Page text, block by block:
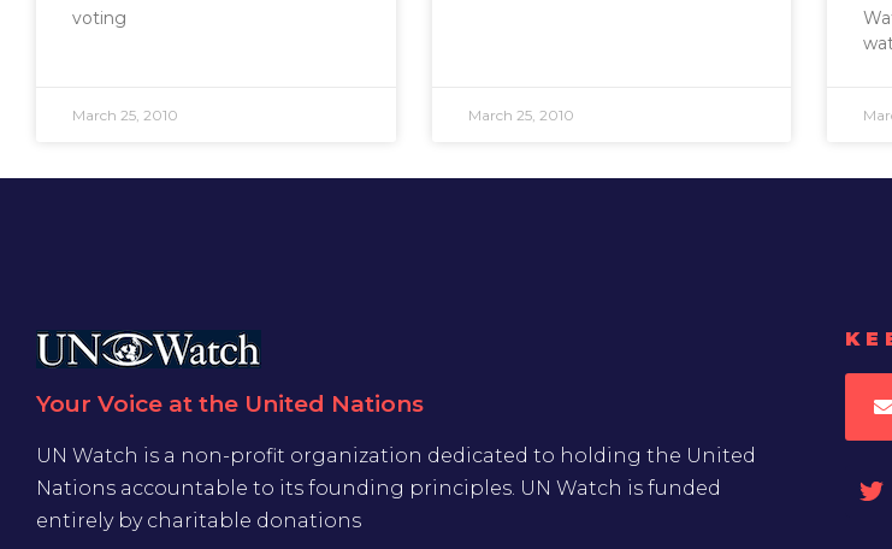
voting
March 25, 2010 March 25, 2010
Your Voice at the United Nations
UN Watch is a non-profit organization dedicated to holding the United
Nations accountable to its founding principles. UN Watch is funded
entirely by charitable donations